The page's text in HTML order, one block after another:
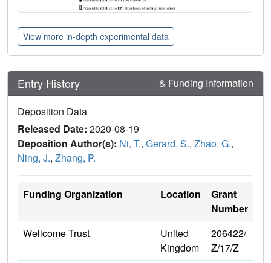
View more in-depth experimental data
Entry History & Funding Information
Deposition Data
Released Date: 2020-08-19
Deposition Author(s): Ni, T., Gerard, S., Zhao, G.,
Ning, J., Zhang, P.
Funding Organization Location
Grant
Number
Wellcome Trust
United
Kingdom
206422/
Z/17/Z